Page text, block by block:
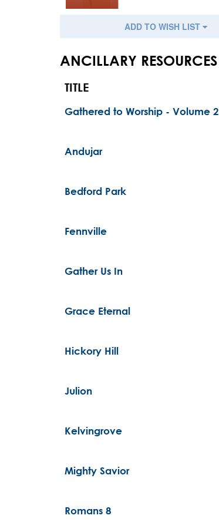
ADD TO WISH LIST
ANCILLARY RESOURCES
TITLE
Gathered to Worship - Volume 2
Andujar
Bedford Park
Fennville
Gather Us In
Grace Eternal
Hickory Hill
Julion
Kelvingrove
Mighty Savior
Romans 8